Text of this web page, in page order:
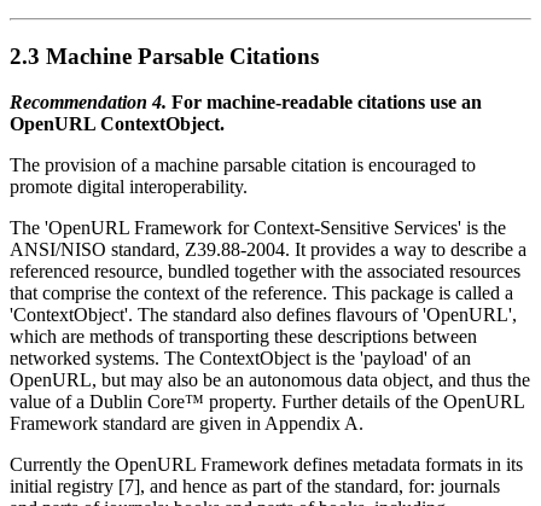
2.3 Machine Parsable Citations
Recommendation 4. For machine-readable citations use an
OpenURL ContextObject.
The provision of a machine parsable citation is encouraged to
promote digital interoperability.
The 'OpenURL Framework for Context-Sensitive Services' is the
ANSI/NISO standard, Z39.88-2004. It provides a way to describe a
referenced resource, bundled together with the associated resources
that comprise the context of the reference. This package is called a
'ContextObject'. The standard also defines flavours of 'OpenURL',
which are methods of transporting these descriptions between
networked systems. The ContextObject is the 'payload' of an
OpenURL, but may also be an autonomous data object, and thus the
value of a Dublin Core™ property. Further details of the OpenURL
Framework standard are given in Appendix A.
Currently the OpenURL Framework defines metadata formats in its
initial registry [7], and hence as part of the standard, for: journals